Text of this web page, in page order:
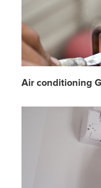
Air conditioning